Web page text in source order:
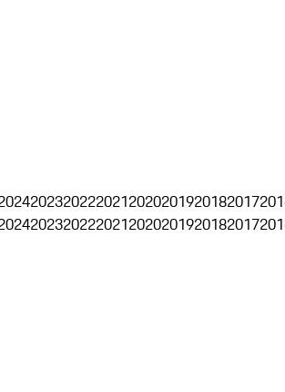
2023202220212020201920182017
2023202220212020201920182017